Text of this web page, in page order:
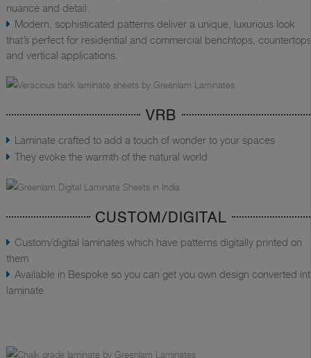
nuance and detail.
Modern, sophisticated patterns deliver a unique, luxurious look
that’s perfect for residential and commercial benchtops,
and vertical applications.
VRB
Laminate crafted to add a touch of wonder to your spaces
They evoke the warmth of the natural world
CUSTOM/DIGITAL
Custom/digital laminates which have patterns digitally printed on
them
Available in Bespoke so you can get you own design converted
laminate